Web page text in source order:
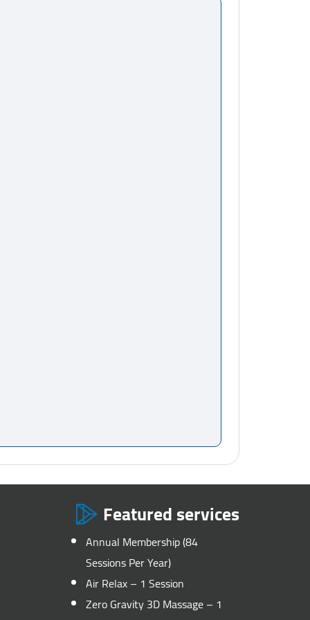
Featured services
Annual Membership (84
Sessions Per Year)
Air Relax – 1 Session
Zero Gravity 3D Massage – 1